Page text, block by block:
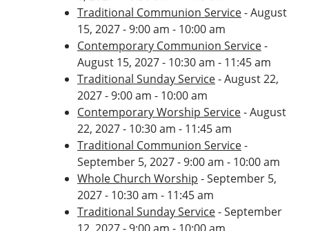
Traditional Communion Service- August
15, 2027 - 9:00 am - 10:00 am
Contemporary Communion Service-
August 15, 2027 - 10:30 am - 11:45 am
Traditional Sunday Service- August 22,
2027 - 9:00 am - 10:00 am
Contemporary Worship Service- August
22, 2027 - 10:30 am - 11:45 am
Traditional Communion Service-
September 5, 2027 - 9:00 am - 10:00 am
Whole Church Worship - September 5,
2027 - 10:30 am - 11:45 am
Traditional Sunday Service- September